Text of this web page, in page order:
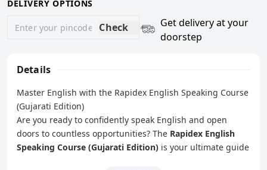
DELIVERY OPTIONS
Check
Get delivery at your
doorstep
Details
Master English with the Rapidex English Speaking Course
(Gujarati Edition)
Are you ready to confidently speak English and open
doors to countless opportunities? The Rapidex English
Speaking Course (Gujarati Edition) is your ultimate guide